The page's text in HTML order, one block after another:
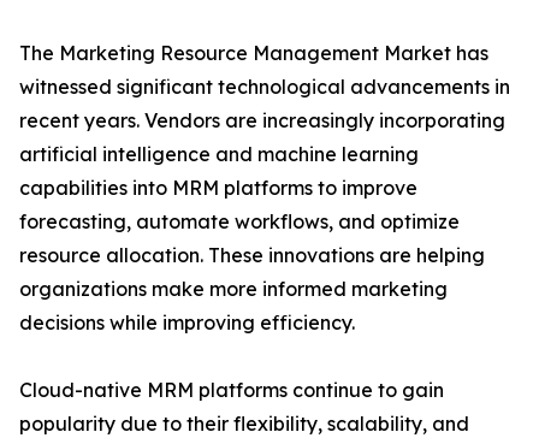
The Marketing Resource Management Market has
witnessed significant technological advancements in
recent years. Vendors are increasingly incorporating
artificial intelligence and machine learning
capabilities into MRM platforms to improve
forecasting, automate workflows, and optimize
resource allocation. These innovations are helping
organizations make more informed marketing
decisions while improving efficiency.
Cloud-native MRM platforms continue to gain
popularity due to their flexibility, scalability, and